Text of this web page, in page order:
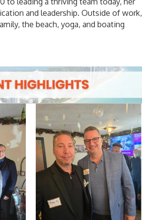
and leadership. Outside of work,
the beach, yoga, and boating